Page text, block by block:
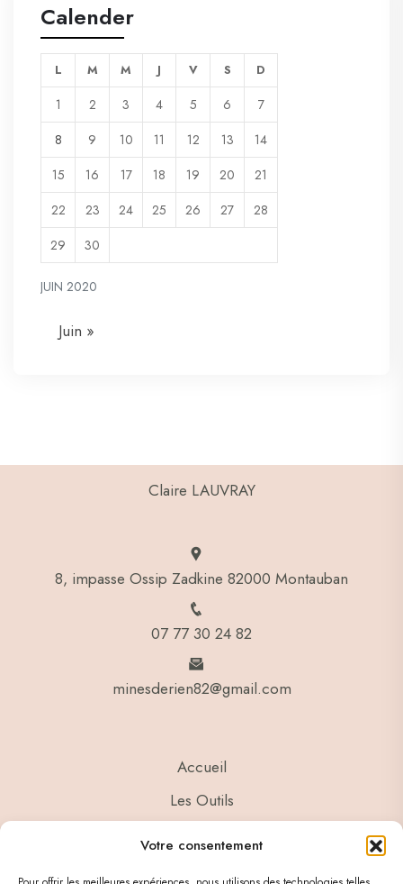
Votre consentement
Calender
JUIN 2020
L M M J V S D
1 2 3 4 5 6
7
8
9 10 11 12 13
14
15
16 17 18 19 20
21
22
23 24 25 26 27
28
29
30
Juin »
Claire LAUVRAY
8, impasse Ossip Zadkine 82000 Montauban
07 77 30 24 82
minesderien82@gmail.com
Accueil
Les Outils